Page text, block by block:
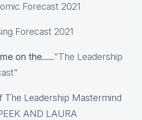
Forecast 2021
Forecast 2021
on the......"The Leadership
"
The Leadership Mastermind
AND LAURA